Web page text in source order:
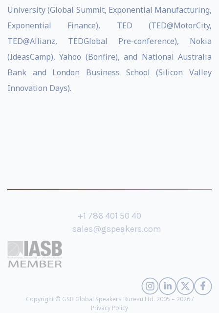
University (Global Summit, Exponential Manufacturing,
Exponential Finance), TED (TED@MotorCity,
TED@Allianz, TEDGlobal Pre-conference), Nokia
(IdeasCamp), Yahoo (Bonfire), and National Australia
Bank and London Business School (Silicon Valley
Innovation Days).
+1 786 401 50 40
sales@gspeakers.com
Copyright © GSB Global Speakers Bureau Ltd. 2005 – 2026 /
Privacy Policy